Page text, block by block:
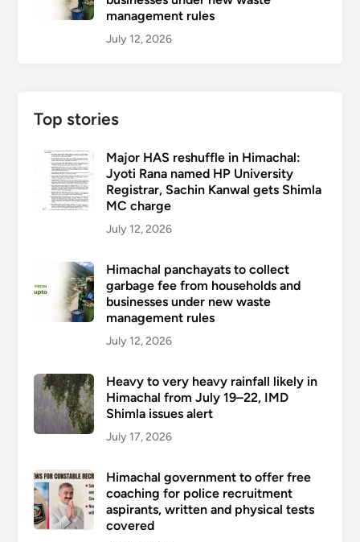
management rules
July 12, 2026
Top stories
Major HAS reshuffle in Himachal:
Jyoti Rana named HP University
Registrar, Sachin Kanwal gets Shimla
MC charge
July 12, 2026
Himachal panchayats to collect
garbage fee from households and
businesses under new waste
management rules
July 12, 2026
Heavy to very heavy rainfall likely in
Himachal from July 19–22, IMD
Shimla issues alert
July 17, 2026
Himachal government to offer free
coaching for police recruitment
aspirants, written and physical tests
covered